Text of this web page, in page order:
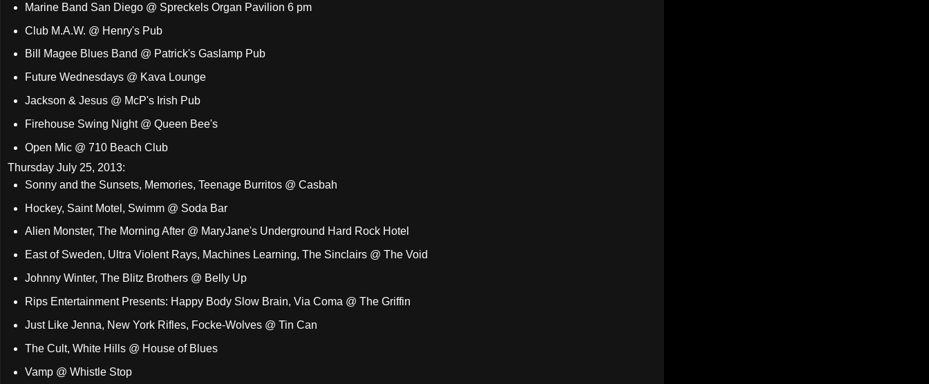
Marine Band San Diego @ Spreckels Organ Pavilion 6 pm
Club M.A.W. @ Henry's Pub
Bill Magee Blues Band @ Patrick's Gaslamp Pub
Future Wednesdays @ Kava Lounge
Jackson & Jesus @ McP's Irish Pub
Firehouse Swing Night @ Queen Bee's
Open Mic @ 710 Beach Club
Thursday July 25, 2013:
Sonny and the Sunsets, Memories, Teenage Burritos @ Casbah
Hockey, Saint Motel, Swimm @ Soda Bar
Alien Monster, The Morning After @ MaryJane's Underground Hard Rock Hotel
East of Sweden, Ultra Violent Rays, Machines Learning, The Sinclairs @ The Void
Johnny Winter, The Blitz Brothers @ Belly Up
Rips Entertainment Presents: Happy Body Slow Brain, Via Coma @ The Griffin
Just Like Jenna, New York Rifles, Focke-Wolves @ Tin Can
The Cult, White Hills @ House of Blues
Vamp @ Whistle Stop